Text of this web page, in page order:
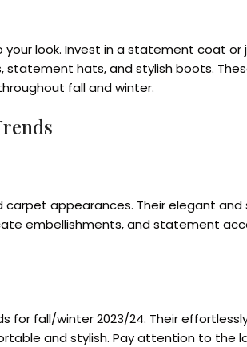
look. Invest in a statement coat
hats, and stylish boots.
fall and winter.
appearances. Their elegant
embellishments, and statement
fall/winter 2023/24. Their
and stylish. Pay attention to the